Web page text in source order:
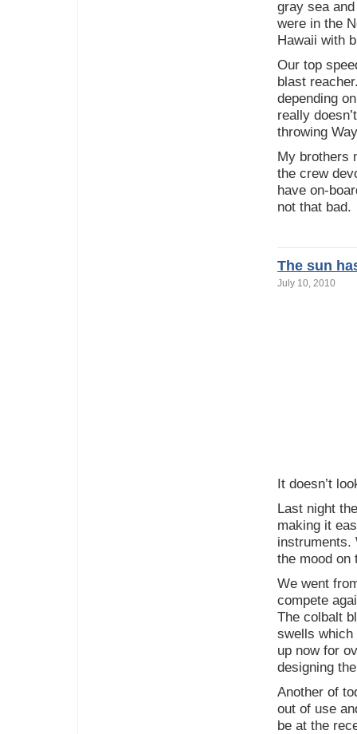
gray sea
were in the
Hawaii with
Our top
blast
depending
really
throwing
My brothers
the crew
have on-
not that bad.
The sun
July 10, 2010
It doesn’t
Last night
making it
instruments.
the mood on
We went
compete
The colbalt
swells which
up now for
designing
Another of
out of use
be at the